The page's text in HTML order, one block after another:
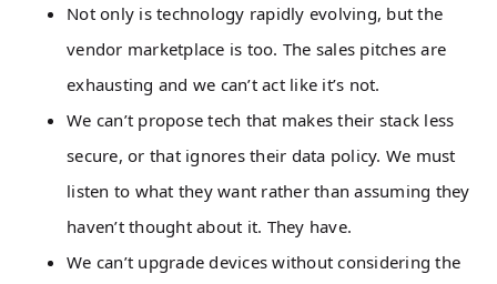
Not only is technology rapidly evolving, but the
vendor marketplace is too. The sales pitches are
exhausting and we can’t act like it’s not.
We can’t propose tech that makes their stack less
secure, or that ignores their data policy. We must
listen to what they want rather than assuming they
haven’t thought about it. They have.
We can’t upgrade devices without considering the